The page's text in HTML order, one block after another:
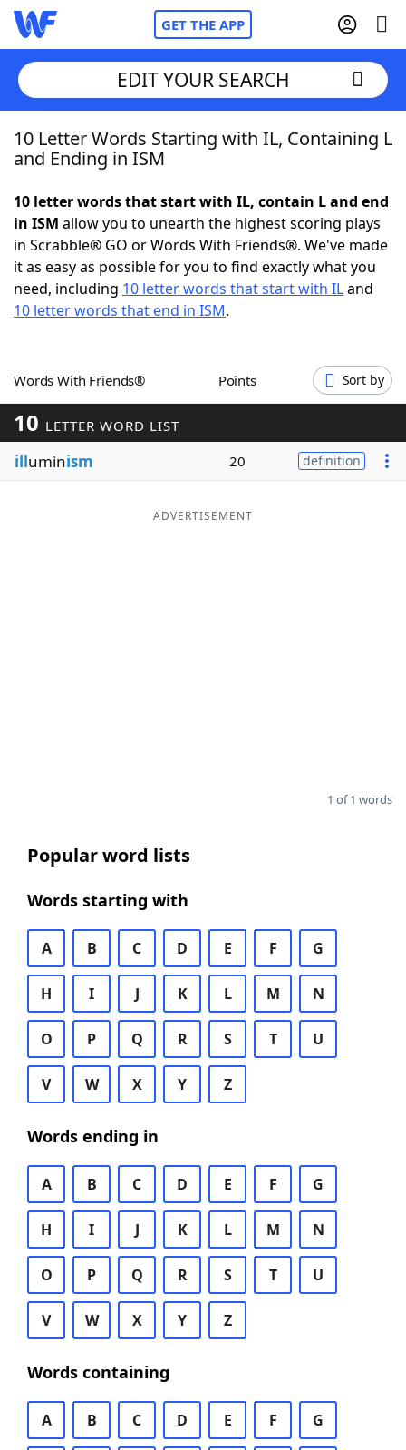
GET THE APP
Home
NYT Crossplay Cheat
ScrabbleHelpers
Word GamesHelpers
Word ListMaker
Blog
EDIT YOUR SEARCH
10 Letter Words Starting with IL, Containing L
and Ending in ISM
10 letter words that start with IL, contain L and end
in ISM allow you to unearth the highest scoring plays
in Scrabble® GO or Words With Friends®. We've made
it as easy as possible for you to find exactly what you
need, including 10 letter words that start with ILand
10 letter words that end in ISM.
Words With Friends® Points Sort by
10 LETTER WORD LIST
illuminism 20 definition
ADVERTISEMENT
1 of 1 words
Popular word lists
Words starting with
A B C D E F G
H I J K L M N
O P Q R S T U
V W X Y Z
Words ending in
A B C D E F G
H I J K L M N
O P Q R S T U
V W X Y Z
Words containing
A B C D E F G